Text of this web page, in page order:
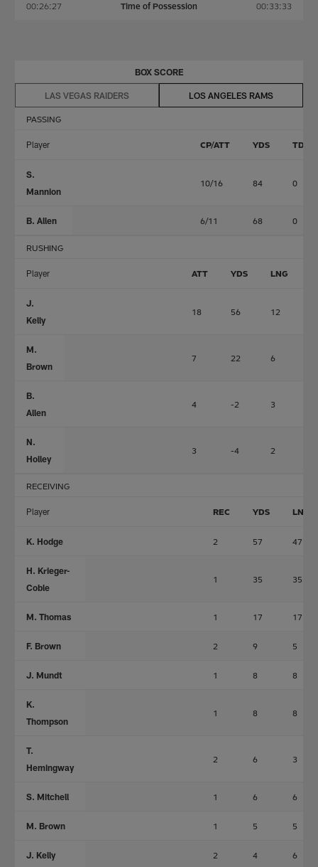
00:26:27 Time of Possession 00:33:33
BOX SCORE
LAS VEGAS RAIDERS LOS ANGELES RAMS
PASSING
Player CP/ATT YDS TD
S.
Mannion
10/16 84 0
B. Allen 6/11 68 0
RUSHING
Player ATT YDS LNG
J.
Kelly
18 56 12
M.
Brown
7 22 6
B.
Allen
4 -2 3
N.
Holley
3 -4 2
RECEIVING
Player REC YDS LNG
K. Hodge 2 57 47
H. Krieger-
Coble
1 35 35
M. Thomas 1 17 17
F. Brown 2 9 5
J. Mundt 1 8 8
K.
Thompson
1 8 8
T.
Hemingway
2 6 3
S. Mitchell 1 6 6
M. Brown 1 5 5
J. Kelly 2 4 6